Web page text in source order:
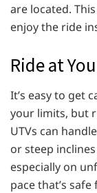
are located.
enjoy the ride
Ride at
It’s easy to get
your limits, but
UTVs can
or steep
especially on
pace that’s